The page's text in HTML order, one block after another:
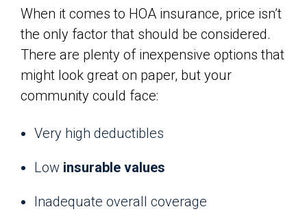
When it comes to HOA insurance, price isn’t
the only factor that should be considered.
There are plenty of inexpensive options that
might look great on paper, but your
community could face:
Very high deductibles
Low insurable values
Inadequate overall coverage